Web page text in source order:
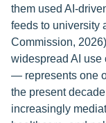
them used AI-
feeds to university
Commission,
widespread AI
— represents one
the present
increasingly